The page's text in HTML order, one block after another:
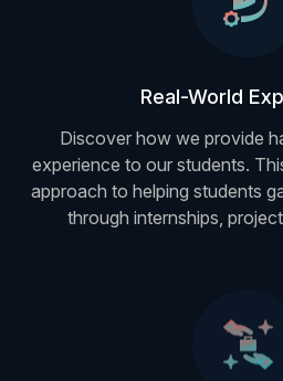
Real-World
Discover how we provide
experience to our students.
approach to helping students
through internships,